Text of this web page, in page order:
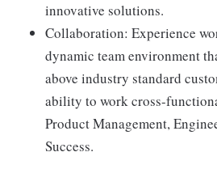
innovative solutions.
Collaboration: Experience
dynamic team environment
above industry standard
ability to work cross-
Product Management,
Success.